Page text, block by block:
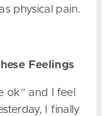
physical pain.
Feelings
ok” and I feel
I finally